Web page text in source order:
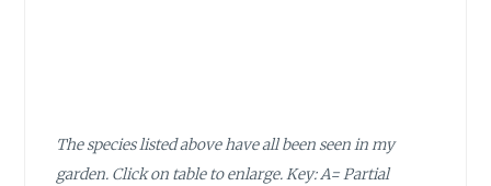
The species listed above have all been seen in my
garden. Click on table to enlarge. Key: A= Partial